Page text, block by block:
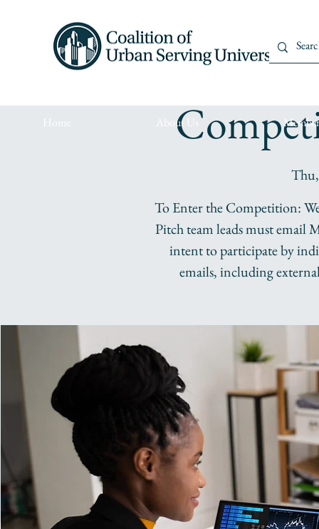
Home About Us
DISRUPT
To Enter the Competition:
Pitch team leads must email
intent to participate by
emails, including